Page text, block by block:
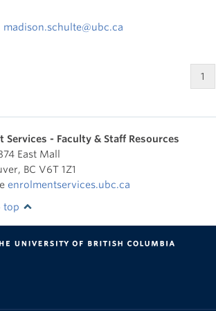
madison.schulte@ubc.ca
1
Services - Faculty & Staff Resources
East Mall
, BC V6T 1Z1
enrolmentservices.ubc.ca
top